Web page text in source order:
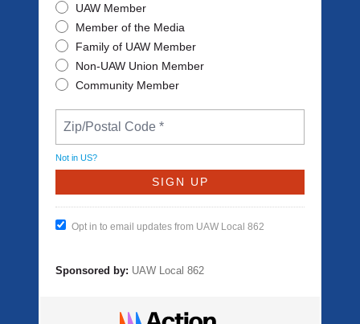
UAW Member
Member of the Media
Family of UAW Member
Non-UAW Union Member
Community Member
Not in US?
Opt in to email updates from UAW Local 862
Sponsored by: UAW Local 862